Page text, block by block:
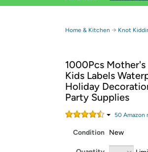
Free Standard
Free Express
Amazon Prime
Get started by logging
Home & Kitchen → Knot
1000Pcs
Kids Labels
Holiday
Party Supplies
50 Amazon
Condition New